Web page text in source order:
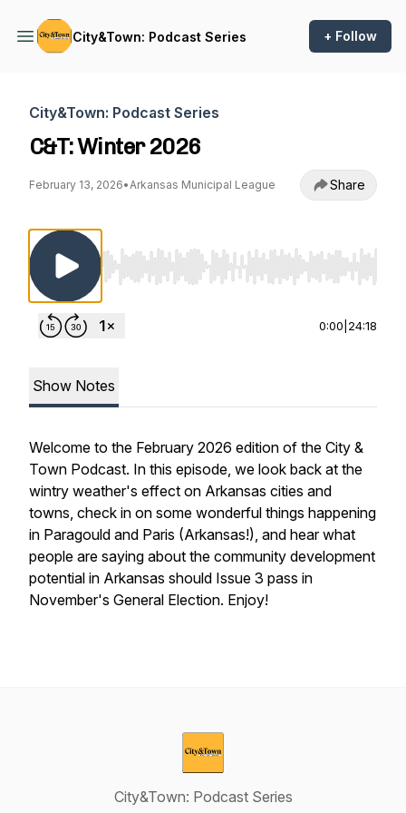
City&Town: Podcast Series + Follow
City&Town: Podcast Series
C&T: Winter 2026
February 13, 2026•Arkansas Municipal League Share
Use Left/Right to seek, Home/End to jump
0:00 24:18
Show Notes
Welcome to the February 2026 edition of the City &
Town Podcast. In this episode, we look back at the
wintry weather's effect on Arkansas cities and
towns, check in on some wonderful things happening
in Paragould and Paris (Arkansas!), and hear what
people are saying about the community development
potential in Arkansas should Issue 3 pass in
November's General Election. Enjoy!
City&Town: Podcast Series